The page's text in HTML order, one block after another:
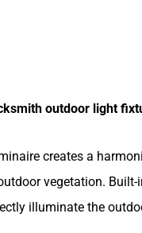
outdoor light
creates a
vegetation.
illuminate the